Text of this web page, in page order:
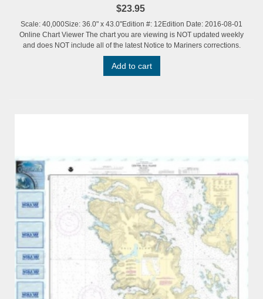
$23.95
Scale: 40,000Size: 36.0" x 43.0"Edition #: 12Edition Date: 2016-08-01
Online Chart Viewer The chart you are viewing is NOT updated weekly
and does NOT include all of the latest Notice to Mariners corrections.
Add to cart